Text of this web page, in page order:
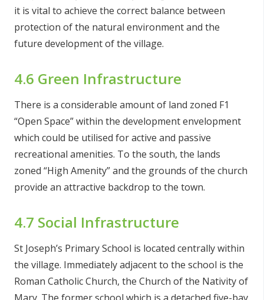
it is vital to achieve the correct balance between
protection of the natural environment and the
future development of the village.
4.6 Green Infrastructure
There is a considerable amount of land zoned F1
“Open Space” within the development envelopment
which could be utilised for active and passive
recreational amenities. To the south, the lands
zoned “High Amenity” and the grounds of the church
provide an attractive backdrop to the town.
4.7 Social Infrastructure
St Joseph’s Primary School is located centrally within
the village. Immediately adjacent to the school is the
Roman Catholic Church, the Church of the Nativity of